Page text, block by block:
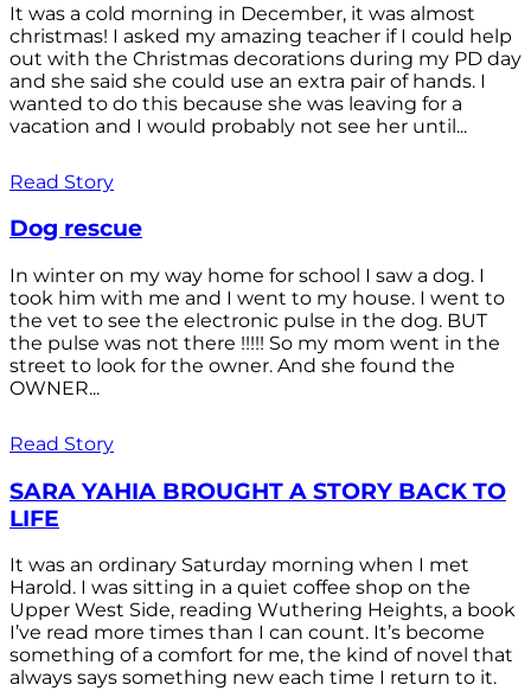
It was a cold morning in December, it was almost
christmas! I asked my amazing teacher if I could help
out with the Christmas decorations during my PD day
and she said she could use an extra pair of hands. I
wanted to do this because she was leaving for a
vacation and I would probably not see her until...
Read Story
Dog rescue
In winter on my way home for school I saw a dog. I
took him with me and I went to my house. I went to
the vet to see the electronic pulse in the dog. BUT
the pulse was not there !!!!! So my mom went in the
street to look for the owner. And she found the
OWNER...
Read Story
SARA YAHIA BROUGHT A STORY BACK TO
LIFE
It was an ordinary Saturday morning when I met
Harold. I was sitting in a quiet coffee shop on the
Upper West Side, reading Wuthering Heights, a book
I’ve read more times than I can count. It’s become
something of a comfort for me, the kind of novel that
always says something new each time I return to it.